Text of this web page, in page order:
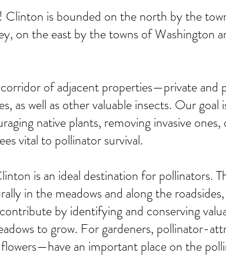
is bounded on the north by the
on the east by the towns of Washington
of adjacent properties—private and
as well as other valuable insects. Our goal
native plants, removing invasive ones,
vital to pollinator survival.
is an ideal destination for pollinators.
in the meadows and along the
by identifying and conserving
to grow. For gardeners, pollinator-
an important place on the